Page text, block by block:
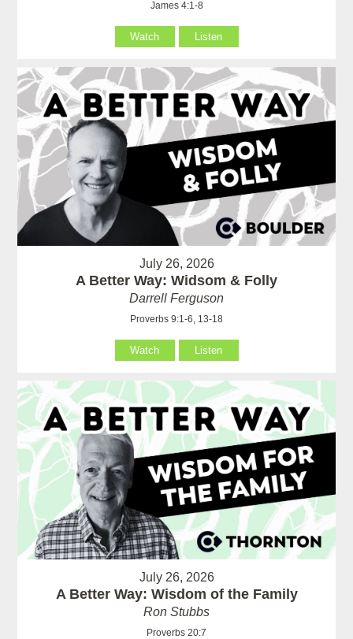
James 4:1-8
Watch Listen
July 26, 2026
A Better Way: Widsom & Folly
Darrell Ferguson
Proverbs 9:1-6, 13-18
Watch Listen
July 26, 2026
A Better Way: Wisdom of the Family
Ron Stubbs
Proverbs 20:7